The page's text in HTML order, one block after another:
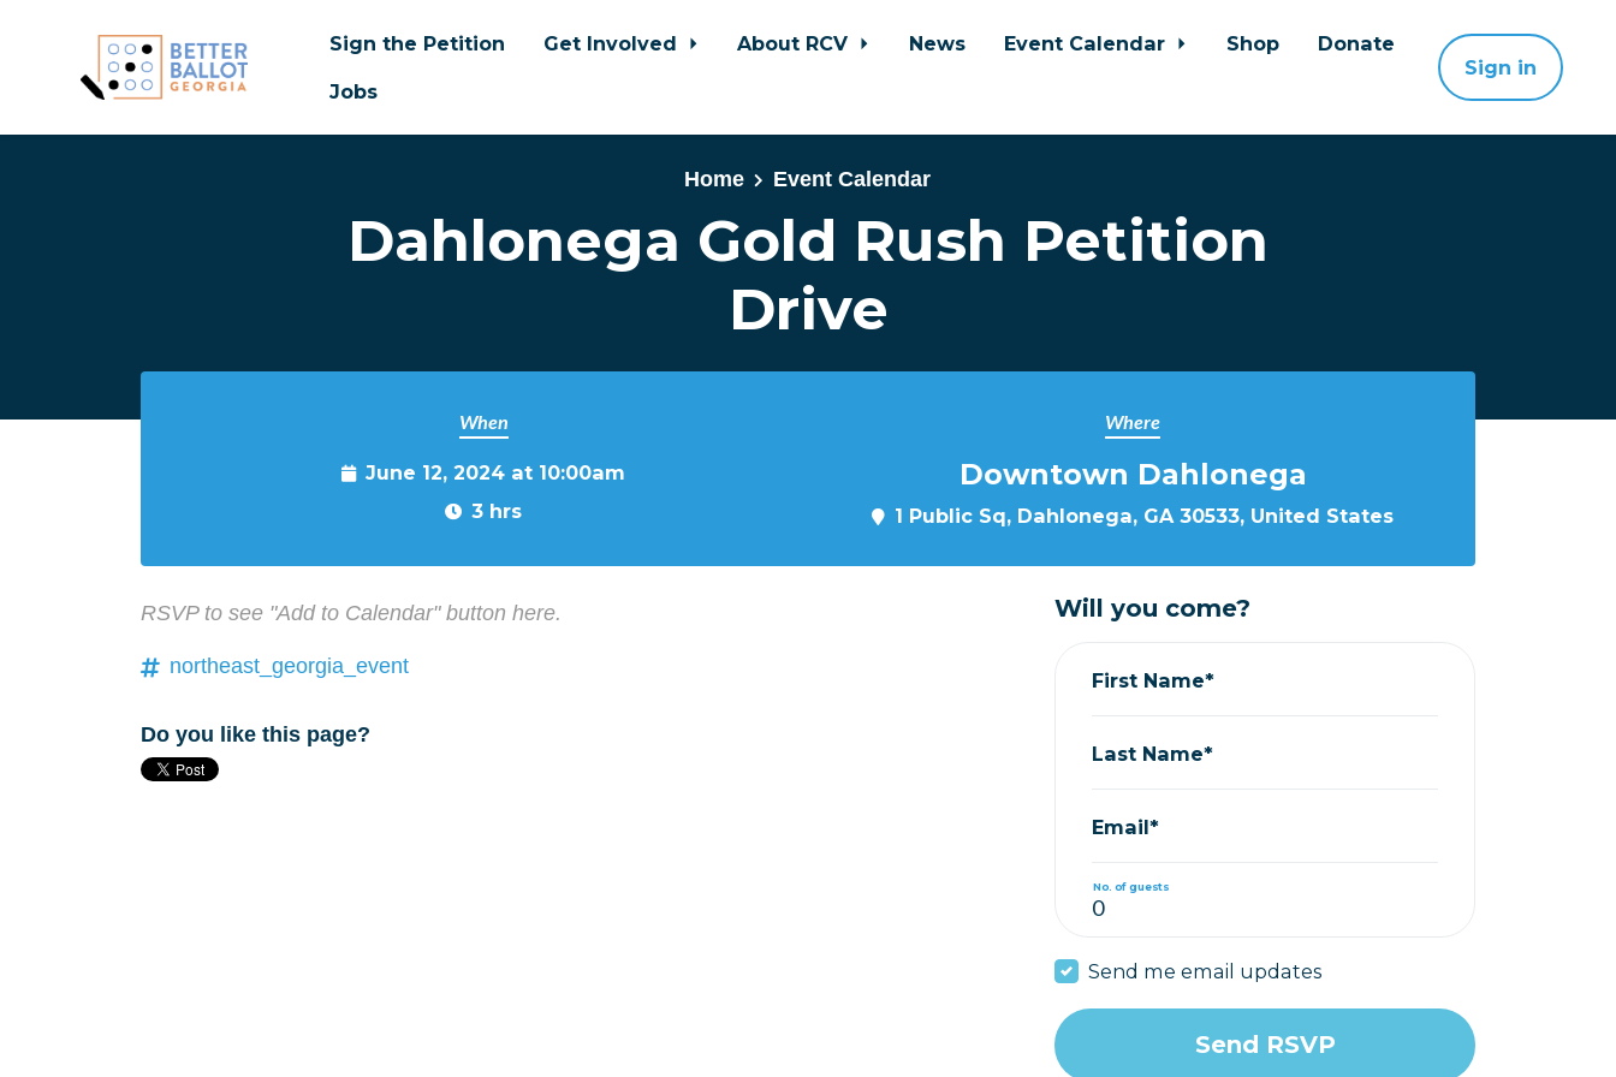
Skip to main content
Sign the Petition Get Involved About RCV News Event Calendar Shop
Donate
Jobs
Sign in
Home Event Calendar
Dahlonega Gold Rush Petition
Drive
When
June 12, 2024 at 10:00am
3 hrs
Where
Downtown Dahlonega
1 Public Sq, Dahlonega, GA 30533, United States
RSVP to see "Add to Calendar" button here.
northeast_georgia_event
Do you like this page?
Will you come?
First Name*
Last Name*
Email*
No. of guests
Send me email updates